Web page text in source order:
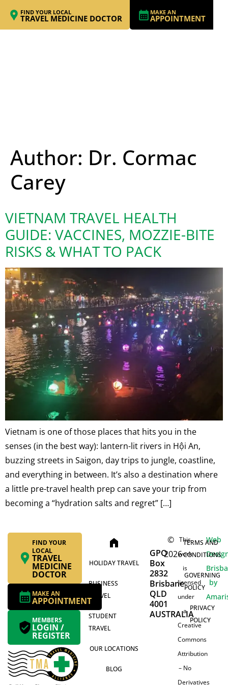
FIND YOUR LOCAL
TRAVEL MEDICINE DOCTOR
MAKE AN
APPOINTMENT
Author: Dr. Cormac
Carey
VIETNAM TRAVEL HEALTH
GUIDE: VACCINES, MOZZIE-BITE
RISKS & WHAT TO PACK
Vietnam is one of those places that hits you in the
senses (in the best way): lantern-lit rivers in Hội An,
buzzing streets in Saigon, day trips to jungle, coastline,
and everything in between. It’s also a destination where
a little pre-travel health prep can save your trip from
becoming a “hydration salts and regret” […]
FIND YOUR
LOCAL
TRAVEL
MEDICINE
DOCTOR
MAKE AN
APPOINTMENT
MEMBERS
LOGIN /
REGISTER
home
HOLIDAY TRAVEL
BUSINESS
TRAVEL
STUDENT
TRAVEL
OUR LOCATIONS
BLOG
GPO
Box
2832
Brisbane
QLD
4001
AUSTRALIA
©
2026
This
work
is
licensed
under
a
Creative
Commons
Attribution
– No
Derivatives
TERMS AND
CONDITIONS
GOVERNING
POLICY
PRIVACY
POLICY
Web
by